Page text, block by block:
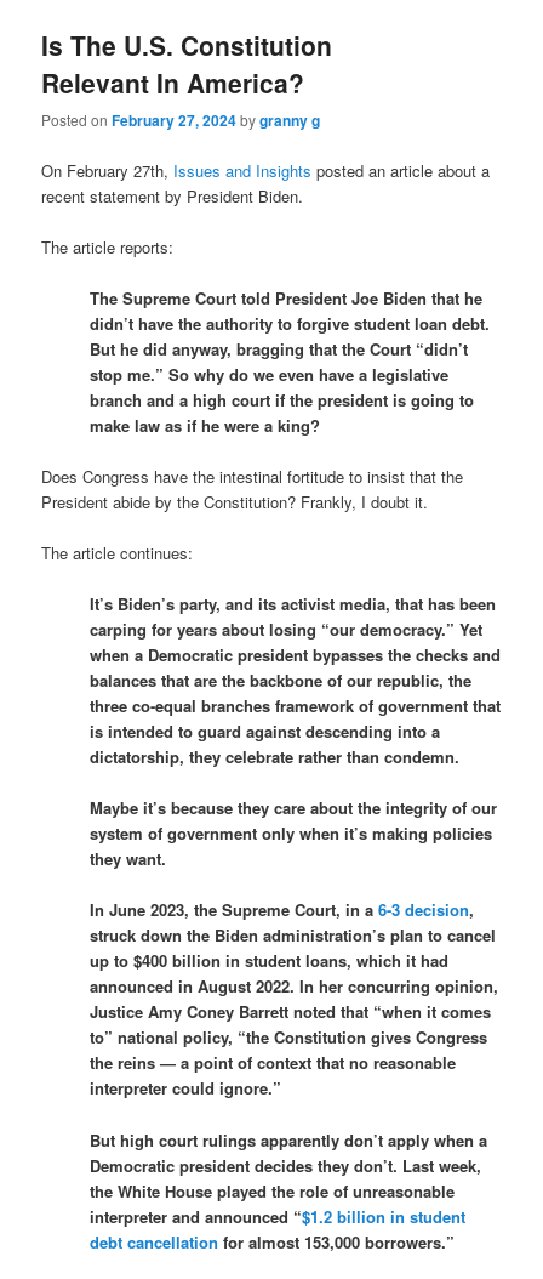
Is The U.S. Constitution
Relevant In America?
Posted onFebruary 27, 2024bygranny g
On February 27th, Issues and Insights posted an article about a
recent statement by President Biden.
The article reports:
The Supreme Court told President Joe Biden that he
didn’t have the authority to forgive student loan debt.
But he did anyway, bragging that the Court “didn’t
stop me.” So why do we even have a legislative
branch and a high court if the president is going to
make law as if he were a king?
Does Congress have the intestinal fortitude to insist that the
President abide by the Constitution? Frankly, I doubt it.
The article continues:
It’s Biden’s party, and its activist media, that has been
carping for years about losing “our democracy.” Yet
when a Democratic president bypasses the checks and
balances that are the backbone of our republic, the
three co-equal branches framework of government that
is intended to guard against descending into a
dictatorship, they celebrate rather than condemn.
Maybe it’s because they care about the integrity of our
system of government only when it’s making policies
they want.
In June 2023, the Supreme Court, in a6-3 decision,
struck down the Biden administration’s plan to cancel
up to $400 billion in student loans, which it had
announced in August 2022. In her concurring opinion,
Justice Amy Coney Barrett noted that “when it comes
to” national policy, “the Constitution gives Congress
the reins — a point of context that no reasonable
interpreter could ignore.”
But high court rulings apparently don’t apply when a
Democratic president decides they don’t. Last week,
the White House played the role of unreasonable
interpreter and announced “$1.2 billion in student
debt cancellation for almost 153,000 borrowers.”